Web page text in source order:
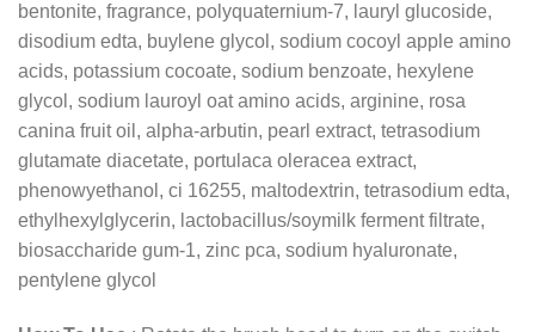
bentonite, fragrance, polyquaternium-7, lauryl glucoside,
disodium edta, buylene glycol, sodium cocoyl apple amino
acids, potassium cocoate, sodium benzoate, hexylene
glycol, sodium lauroyl oat amino acids, arginine, rosa
canina fruit oil, alpha-arbutin, pearl extract, tetrasodium
glutamate diacetate, portulaca oleracea extract,
phenowyethanol, ci 16255, maltodextrin, tetrasodium edta,
ethylhexylglycerin, lactobacillus/soymilk ferment filtrate,
biosaccharide gum-1, zinc pca, sodium hyaluronate,
pentylene glycol